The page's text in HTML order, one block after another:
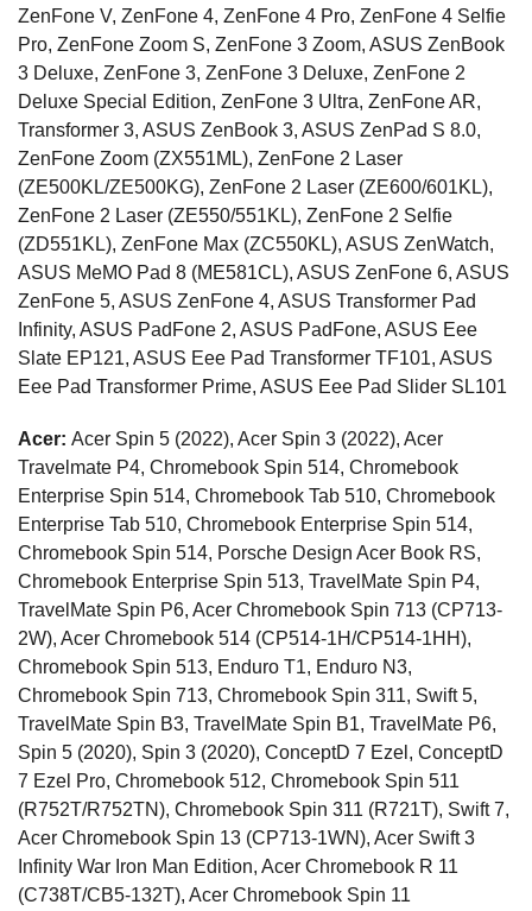
ZenFone V, ZenFone 4, ZenFone 4 Pro, ZenFone 4 Selfie
Pro, ZenFone Zoom S, ZenFone 3 Zoom, ASUS ZenBook
3 Deluxe, ZenFone 3, ZenFone 3 Deluxe, ZenFone 2
Deluxe Special Edition, ZenFone 3 Ultra, ZenFone AR,
Transformer 3, ASUS ZenBook 3, ASUS ZenPad S 8.0,
ZenFone Zoom (ZX551ML), ZenFone 2 Laser
(ZE500KL/ZE500KG), ZenFone 2 Laser (ZE600/601KL),
ZenFone 2 Laser (ZE550/551KL), ZenFone 2 Selfie
(ZD551KL), ZenFone Max (ZC550KL), ASUS ZenWatch,
ASUS MeMO Pad 8 (ME581CL), ASUS ZenFone 6, ASUS
ZenFone 5, ASUS ZenFone 4, ASUS Transformer Pad
Infinity, ASUS PadFone 2, ASUS PadFone, ASUS Eee
Slate EP121, ASUS Eee Pad Transformer TF101, ASUS
Eee Pad Transformer Prime, ASUS Eee Pad Slider SL101
Acer: Acer Spin 5 (2022), Acer Spin 3 (2022), Acer
Travelmate P4, Chromebook Spin 514, Chromebook
Enterprise Spin 514, Chromebook Tab 510, Chromebook
Enterprise Tab 510, Chromebook Enterprise Spin 514,
Chromebook Spin 514, Porsche Design Acer Book RS,
Chromebook Enterprise Spin 513, TravelMate Spin P4,
TravelMate Spin P6, Acer Chromebook Spin 713 (CP713-
2W), Acer Chromebook 514 (CP514-1H/CP514-1HH),
Chromebook Spin 513, Enduro T1, Enduro N3,
Chromebook Spin 713, Chromebook Spin 311, Swift 5,
TravelMate Spin B3, TravelMate Spin B1, TravelMate P6,
Spin 5 (2020), Spin 3 (2020), ConceptD 7 Ezel, ConceptD
7 Ezel Pro, Chromebook 512, Chromebook Spin 511
(R752T/R752TN), Chromebook Spin 311 (R721T), Swift 7,
Acer Chromebook Spin 13 (CP713-1WN), Acer Swift 3
Infinity War Iron Man Edition, Acer Chromebook R 11
(C738T/CB5-132T), Acer Chromebook Spin 11